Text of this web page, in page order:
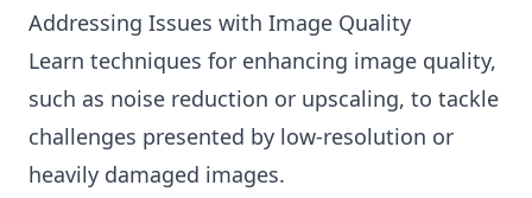
Addressing Issues with Image Quality
Learn techniques for enhancing image quality,
such as noise reduction or upscaling, to tackle
challenges presented by low-resolution or
heavily damaged images.